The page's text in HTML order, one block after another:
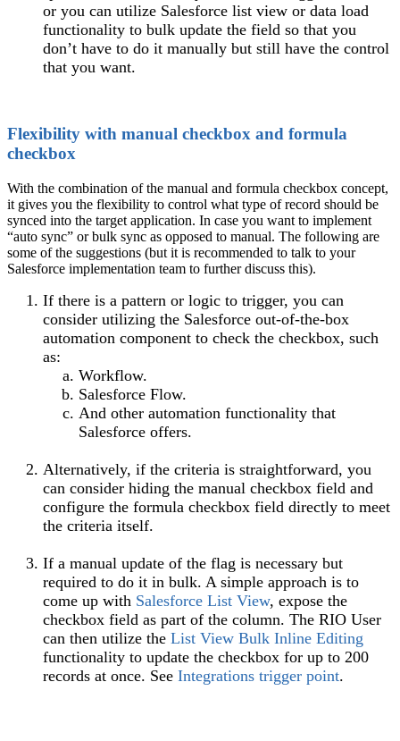
or you can utilize Salesforce list view or data load
functionality to bulk update the field so that you
don’t have to do it manually but still have the control
that you want.
Flexibility with manual checkbox and formula
checkbox
With the combination of the manual and formula checkbox concept,
it gives you the flexibility to control what type of record should be
synced into the target application. In case you want to implement
“auto sync” or bulk sync as opposed to manual. The following are
some of the suggestions (but it is recommended to talk to your
Salesforce implementation team to further discuss this).
If there is a pattern or logic to trigger, you can
consider utilizing the Salesforce out-of-the-box
automation component to check the checkbox, such
as:
Workflow.
Salesforce Flow.
And other automation functionality that
Salesforce offers.
Alternatively, if the criteria is straightforward, you
can consider hiding the manual checkbox field and
configure the formula checkbox field directly to meet
the criteria itself.
If a manual update of the flag is necessary but
required to do it in bulk. A simple approach is to
come up with Salesforce List View, expose the
checkbox field as part of the column. The RIO User
can then utilize the List View Bulk Inline Editing
functionality to update the checkbox for up to 200
records at once. See Integrations trigger point.